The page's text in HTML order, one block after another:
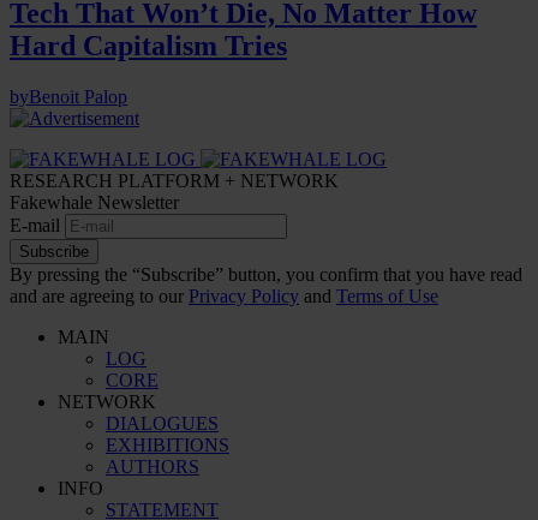
Tech That Won’t Die, No Matter How
Hard Capitalism Tries
byBenoit Palop
RESEARCH PLATFORM + NETWORK
Fakewhale Newsletter
E-mail
Subscribe
By pressing the “Subscribe” button, you confirm that you have read
and are agreeing to our Privacy Policy and Terms of Use
MAIN
LOG
CORE
NETWORK
DIALOGUES
EXHIBITIONS
AUTHORS
INFO
STATEMENT